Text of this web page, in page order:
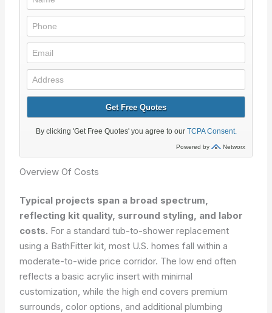
Overview Of Costs
Typical projects span a broad spectrum,
reflecting kit quality, surround styling, and labor
costs. For a standard tub-to-shower replacement
using a BathFitter kit, most U.S. homes fall within a
moderate-to-wide price corridor. The low end often
reflects a basic acrylic insert with minimal
customization, while the high end covers premium
surrounds, color options, and additional plumbing